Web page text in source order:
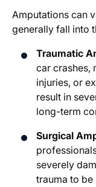
Amputations can
generally fall into
Traumatic
car crashes,
injuries, or
result in
long-term
Surgical
severely
trauma to be